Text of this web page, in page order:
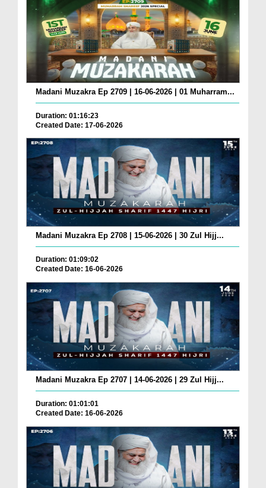
Madani Muzakra Ep 2709 | 16-06-2026 | 01 Muharram...
Duration: 01:16:23
Created Date: 17-06-2026
Madani Muzakra Ep 2708 | 15-06-2026 | 30 Zul Hijj...
Duration: 01:09:02
Created Date: 16-06-2026
Madani Muzakra Ep 2707 | 14-06-2026 | 29 Zul Hijj...
Duration: 01:01:01
Created Date: 16-06-2026